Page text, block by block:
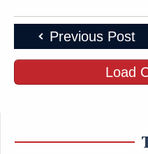
Previous Post
Load